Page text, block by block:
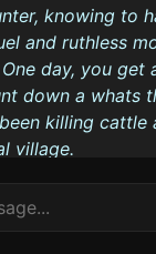
knowing to
and ruthless
day, you get
down a whats
killing cattle
village.
where the
scratch marks